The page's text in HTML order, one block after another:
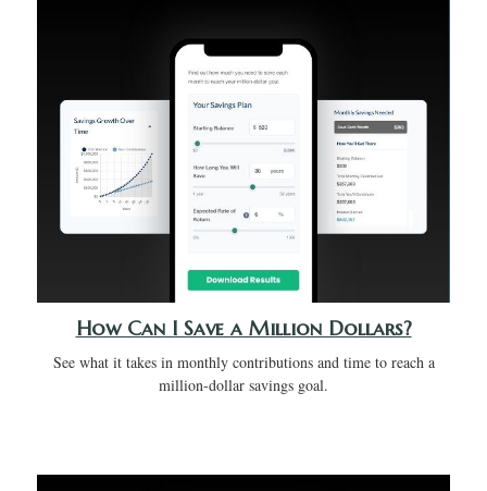
How Can I Save a Million Dollars?
See what it takes in monthly contributions and time to reach a
million-dollar savings goal.